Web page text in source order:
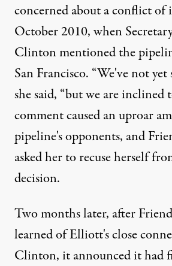
concerned about a conflict of
October 2010, when
Clinton mentioned the
San Francisco. “We've not
she said, “but we are inclined
comment caused an uproar
pipeline's opponents, and
asked her to recuse herself
decision.
Two months later, after
learned of Elliott's close
Clinton, it announced it had